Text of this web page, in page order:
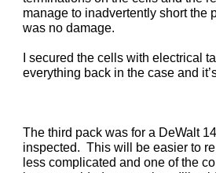
manage to inadvertently short the
was no damage.
I secured the cells with electrical
everything back in the case and
The third pack was for a DeWalt
inspected. This will be easier to
less complicated and one of the